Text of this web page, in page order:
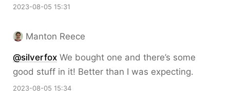
2023-08-05 15:31
Manton Reece
@silverfox We bought one and there’s some
good stuff in it! Better than I was expecting.
2023-08-05 15:34